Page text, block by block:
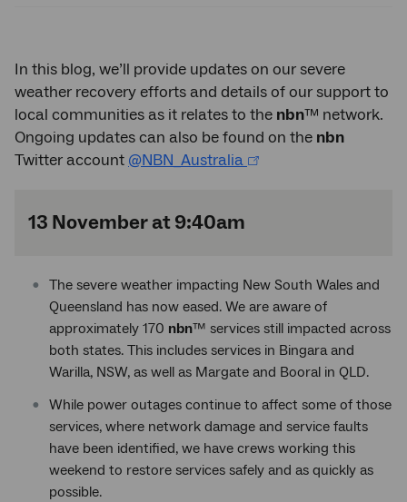
In this blog, we’ll provide updates on our severe
weather recovery efforts and details of our support to
local communities as it relates to the nbn™ network.
Ongoing updates can also be found on the nbn
Twitter account @NBN_Australia
13 November at 9:40am
The severe weather impacting New South Wales and
Queensland has now eased. We are aware of
approximately 170 nbn™ services still impacted across
both states. This includes services in Bingara and
Warilla, NSW, as well as Margate and Booral in QLD.
While power outages continue to affect some of those
services, where network damage and service faults
have been identified, we have crews working this
weekend to restore services safely and as quickly as
possible.